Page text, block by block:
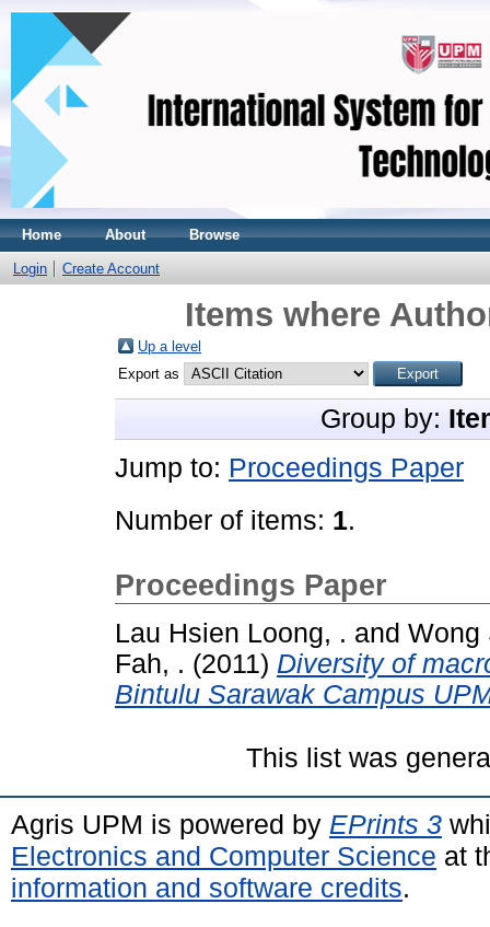
Home About Browse
Login Create Account
Items where
Up a level
Export as
Group by:
Jump to: Proceedings Paper
Number of items: 1.
Proceedings Paper
Lau Hsien Loong, . and Wong
Fah, . (2011) Diversity of
Bintulu Sarawak Campus
This list was
Agris UPM is powered by EPrints 3
Electronics and Computer Science at
information and software credits.